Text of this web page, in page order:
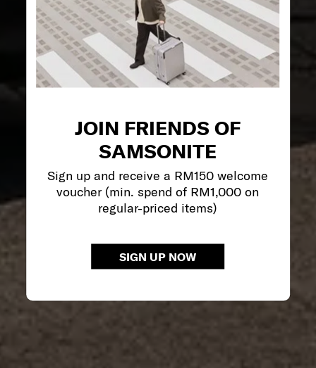
JOIN FRIENDS OF
SAMSONITE
Sign up and receive a RM150 welcome
voucher (min. spend of RM1,000 on
regular-priced items)
SIGN UP NOW